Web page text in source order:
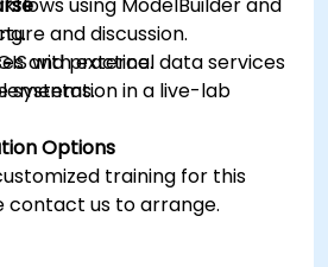
with external data services
systems.
and discussion.
and practice.
in a live-lab
Options
training for this
contact us to arrange.